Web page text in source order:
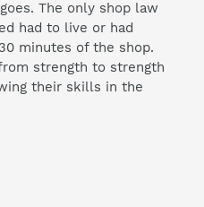
The only shop law
had to live or had
minutes of the shop.
strength to strength
their skills in the